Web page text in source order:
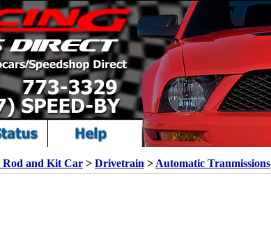
Rod and Kit Car > Drivetrain > Automatic Tranmissions